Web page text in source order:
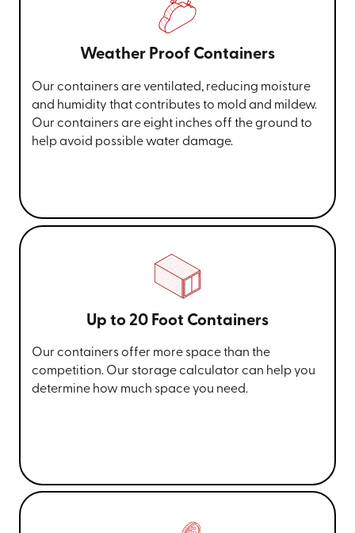
Weather Proof Containers
Our containers are ventilated, reducing moisture
and humidity that contributes to mold and mildew.
Our containers are eight inches off the ground to
help avoid possible water damage.
Up to 20 Foot Containers
Our containers offer more space than the
competition. Our storage calculator can help you
determine how much space you need.